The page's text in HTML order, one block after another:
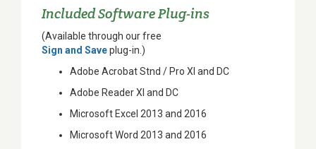
Included Software Plug-ins
(Available through our free
Sign and Saveplug-in.)
Adobe Acrobat Stnd / Pro XI and DC
Adobe Reader XI and DC
Microsoft Excel 2013 and 2016
Microsoft Word 2013 and 2016